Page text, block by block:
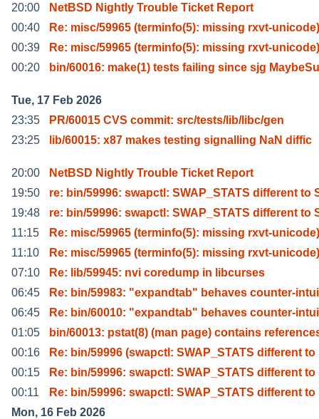
20:00
NetBSD Nightly Trouble Ticket Report
00:40
Re: misc/59965 (terminfo(5): missing rxvt-unicode)
00:39
Re: misc/59965 (terminfo(5): missing rxvt-unicode)
00:20
bin/60016: make(1) tests failing since sjg MaybeSu
Tue, 17 Feb 2026
23:35
PR/60015 CVS commit: src/tests/lib/libc/gen
23:25
lib/60015: x87 makes testing signalling NaN diffic
20:00
NetBSD Nightly Trouble Ticket Report
19:50
re: bin/59996: swapctl: SWAP_STATS different to
19:48
re: bin/59996: swapctl: SWAP_STATS different to
11:15
Re: misc/59965 (terminfo(5): missing rxvt-unicode)
11:10
Re: misc/59965 (terminfo(5): missing rxvt-unicode)
07:10
Re: lib/59945: nvi coredump in libcurses
06:45
Re: bin/59983: "expandtab" behaves counter-
06:45
Re: bin/60010: "expandtab" behaves counter-
01:05
bin/60013: pstat(8) (man page) contains
00:16
Re: bin/59996 (swapctl: SWAP_STATS different to
00:15
Re: bin/59996: swapctl: SWAP_STATS different to
00:11
Re: bin/59996: swapctl: SWAP_STATS different to
Mon, 16 Feb 2026